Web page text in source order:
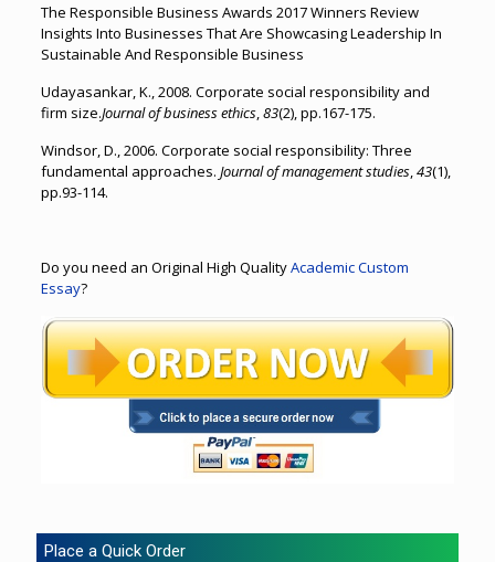
The Responsible Business Awards 2017 Winners Review
Insights Into Businesses That Are Showcasing Leadership In
Sustainable And Responsible Business
Udayasankar, K., 2008. Corporate social responsibility and
firm size.Journal of business ethics,83(2), pp.167-175.
Windsor, D., 2006. Corporate social responsibility: Three
fundamental approaches. Journal of management studies,43(1),
pp.93-114.
Do you need an Original High QualityAcademic Custom
Essay?
Place a Quick Order